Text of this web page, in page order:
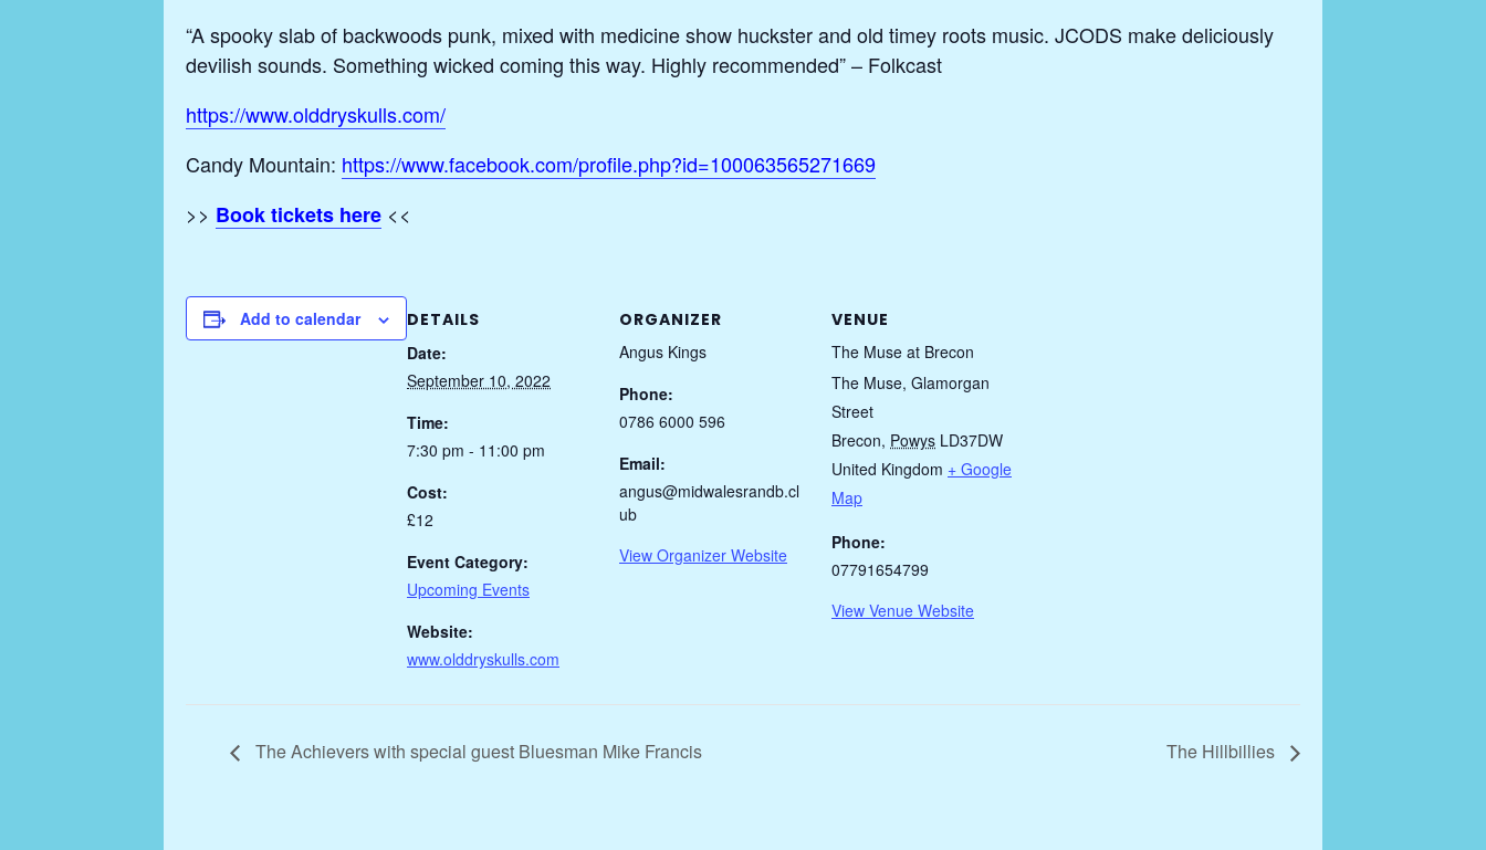
“A spooky slab of backwoods punk, mixed with medicine show huckster and old timey roots music. JCODS make deliciously
devilish sounds. Something wicked coming this way. Highly recommended” – Folkcast
https://www.olddryskulls.com/
Candy Mountain: https://www.facebook.com/profile.php?id=100063565271669
>> Book tickets here <<
Add to calendar
DETAILS
Date:
September 10, 2022
Time:
7:30 pm - 11:00 pm
Cost:
£12
Event Category:
Upcoming Events
Website:
www.olddryskulls.com
ORGANIZER
Angus Kings
Phone:
0786 6000 596
Email:
angus@midwalesrandb.cl
ub
View Organizer Website
VENUE
The Muse at Brecon
The Muse, Glamorgan
Street
Brecon, Powys LD37DW
United Kingdom + Google
Map
Phone:
07791654799
View Venue Website
The Achievers with special guest Bluesman Mike Francis The Hillbillies